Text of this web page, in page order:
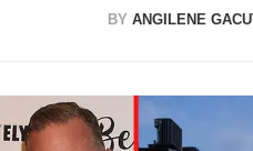
BY ANGILENE